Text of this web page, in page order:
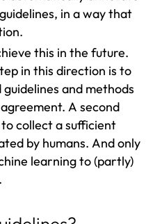
in a way that
this in the future.
in this direction is to
and methods
A second
collect a sufficient
by humans. And only
learning to (partly)